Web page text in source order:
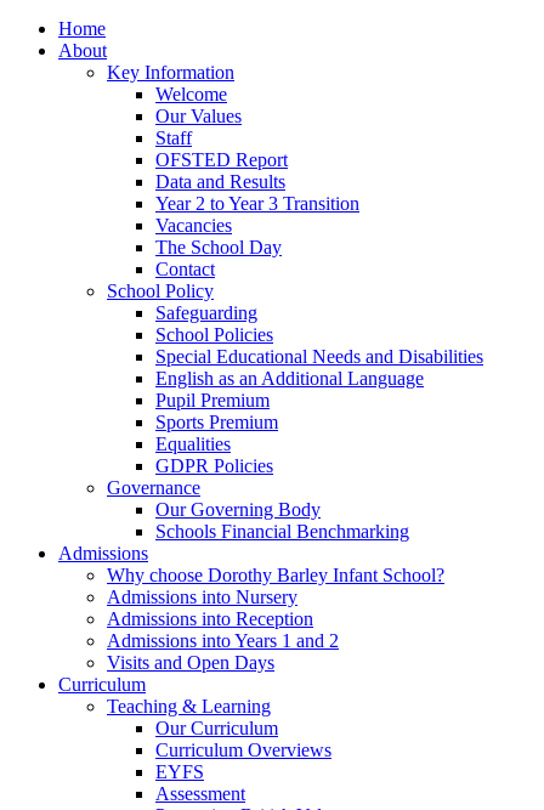
Home
About
Key Information
Welcome
Our Values
Staff
OFSTED Report
Data and Results
Year 2 to Year 3 Transition
Vacancies
The School Day
Contact
School Policy
Safeguarding
School Policies
Special Educational Needs and Disabilities
English as an Additional Language
Pupil Premium
Sports Premium
Equalities
GDPR Policies
Governance
Our Governing Body
Schools Financial Benchmarking
Admissions
Why choose Dorothy Barley Infant School?
Admissions into Nursery
Admissions into Reception
Admissions into Years 1 and 2
Visits and Open Days
Curriculum
Teaching & Learning
Our Curriculum
Curriculum Overviews
EYFS
Assessment